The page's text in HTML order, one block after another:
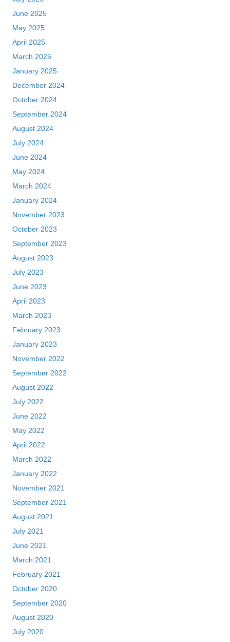
June 2025
May 2025
April 2025
March 2025
January 2025
December 2024
October 2024
September 2024
August 2024
July 2024
June 2024
May 2024
March 2024
January 2024
November 2023
October 2023
September 2023
August 2023
July 2023
June 2023
April 2023
March 2023
February 2023
January 2023
November 2022
September 2022
August 2022
July 2022
June 2022
May 2022
April 2022
March 2022
January 2022
November 2021
September 2021
August 2021
July 2021
June 2021
March 2021
February 2021
October 2020
September 2020
August 2020
July 2020